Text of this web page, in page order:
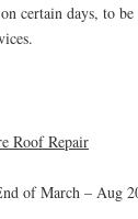
certain days, to
Roof Repair
of March – Aug